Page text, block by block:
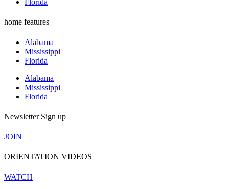
Florida
home features
Alabama
Mississippi
Florida
Alabama
Mississippi
Florida
Newsletter Sign up
JOIN
ORIENTATION VIDEOS
WATCH